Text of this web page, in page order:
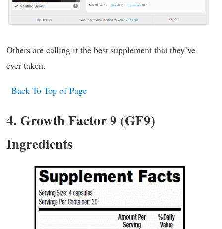
Others are calling it the best supplement that they’ve
ever taken.
Back To Top of Page
4. Growth Factor 9 (GF9)
Ingredients